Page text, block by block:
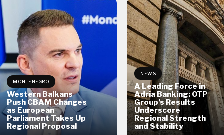
MONTENEGRO
Western Balkans
Push CBAM Changes
as European
Parliament Takes Up
Regional Proposal
NEWS
A Leading Force in
Adria Banking: OTP
Group’s Results
Underscore
Regional Strength
and Stability